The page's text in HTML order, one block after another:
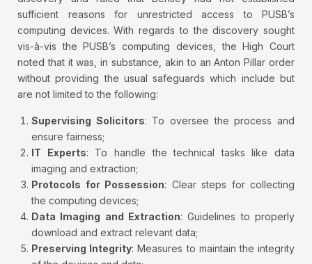
sufficient reasons for unrestricted access to PUSB’s
computing devices. With regards to the discovery sought
vis-à-vis the PUSB’s computing devices, the High Court
noted that it was, in substance, akin to an Anton Pillar order
without providing the usual safeguards which include but
are not limited to the following:
Supervising Solicitors: To oversee the process and
ensure fairness;
IT Experts: To handle the technical tasks like data
imaging and extraction;
Protocols for Possession: Clear steps for collecting
the computing devices;
Data Imaging and Extraction: Guidelines to properly
download and extract relevant data;
Preserving Integrity: Measures to maintain the integrity